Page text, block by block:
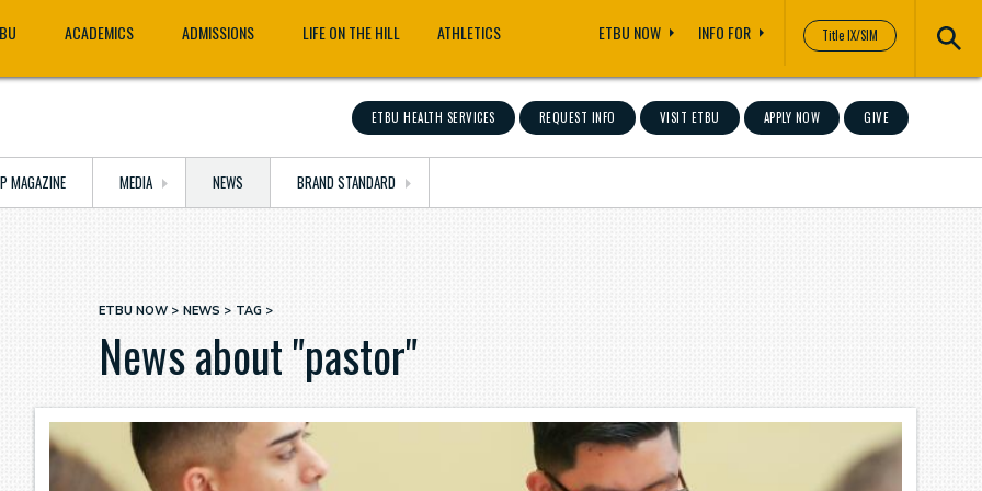
Title IX/SIM
ACADEMICS ADMISSIONS LIFE ON THE HILL ATHLETICS ETBU NOW INFO FOR
ETBU HEALTH SERVICES REQUEST INFO VISIT ETBU APPLY NOW GIVE
MAGAZINE MEDIA NEWS BRAND STANDARD
Breadcrumb
ETBU NOW NEWS TAG
News about "pastor"